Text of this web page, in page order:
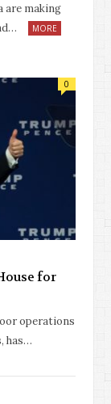
are making
MORE
0
for
operations
has…